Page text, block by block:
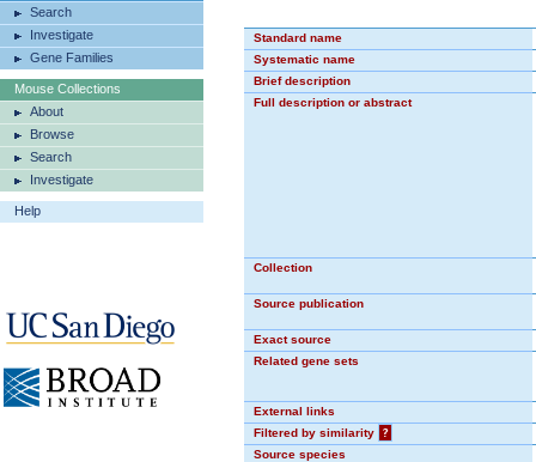
Search
Investigate
Gene Families
Mouse Collections
About
Browse
Search
Investigate
Help
Standard name
Systematic name
Brief description
Full description or abstract
Collection
Source publication
Exact source
Related gene sets
External links
Filtered by similarity
?
Source species